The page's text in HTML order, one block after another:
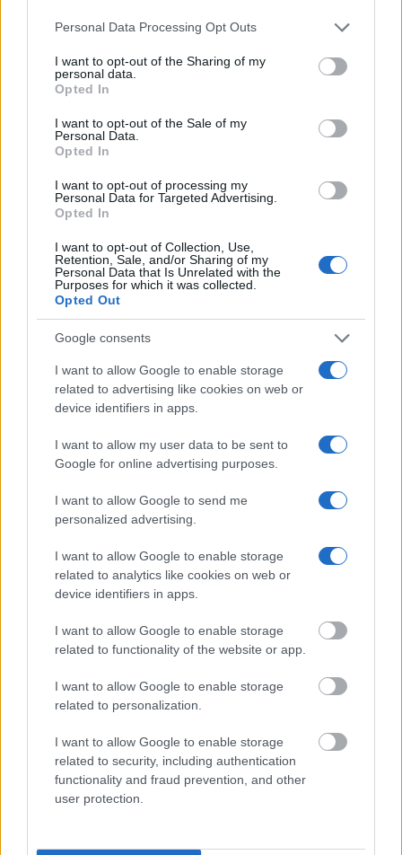
Please note that this website/app uses one or more Google
not limited to your visit or usage behaviour. You may click to
grant or deny consent to Google and its third-party tags to
use your data for below specified purposes in below Google
consent section.
Personal Data Processing Opt Outs
I want to opt-out of the Sharing of my
personal data.
Opted In
I want to opt-out of the Sale of my
Personal Data.
Opted In
I want to opt-out of processing my
Personal Data for Targeted Advertising.
Opted In
I want to opt-out of Collection, Use,
Retention, Sale, and/or Sharing of my
Personal Data that Is Unrelated with the
Purposes for which it was collected.
Opted Out
Google consents
I want to allow Google to enable storage
related to advertising like cookies on web or
device identifiers in apps.
I want to allow my user data to be sent to
Google for online advertising purposes.
I want to allow Google to send me
personalized advertising.
I want to allow Google to enable storage
related to analytics like cookies on web or
device identifiers in apps.
I want to allow Google to enable storage
related to functionality of the website or app.
I want to allow Google to enable storage
related to personalization.
I want to allow Google to enable storage
related to security, including authentication
functionality and fraud prevention, and other
user protection.
traffic stop. The individual will be located in a jail based on 1)
Most of the United States criminal facilities are connected to
entered and mugshots have been taken, you will be able to find
inmates. You will find the available inmate search links above. A
free inmate search allows you to view the databases of city,
county, state and federal facilities.
"WHAT INFORMATION IS AVAILABLE FOR
LUZERNE COUNTY JUVENILE DETENTION?"
Many arrest records are public and listed in newspapers. To
find someone in jail, check the local police, sheriff and Federal
Bureau of Prisons websites. You could also conduct a
Department of Justice inmate search or check out
should be able to find information such as the name, address,
criminal charges, booking location and hearings.
Get all of your information ready such as the name, date of